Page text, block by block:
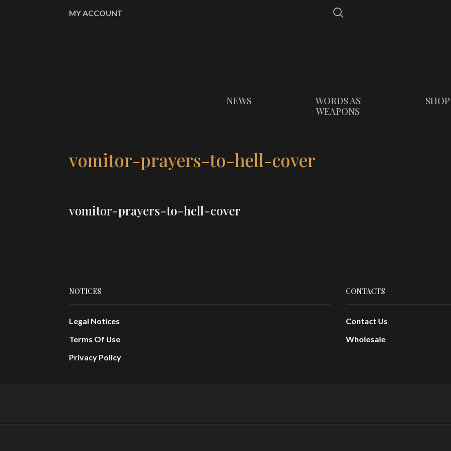
MY ACCOUNT
NEWS
WORDS AS
WEAPONS
SHOP
vomitor-prayers-to-hell-cover
vomitor-prayers-to-hell-cover
NOTICES
Legal Notices
Terms Of Use
Privacy Policy
CONTACTS
Contact Us
Wholesale